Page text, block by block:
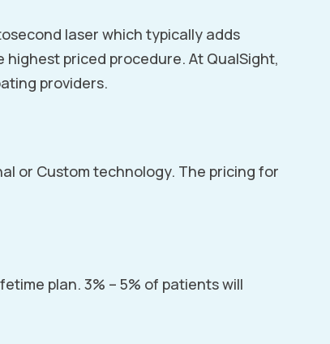
laser which typically adds
priced procedure. At QualSight,
providers.
or Custom technology. The pricing for
plan. 3% – 5% of patients will